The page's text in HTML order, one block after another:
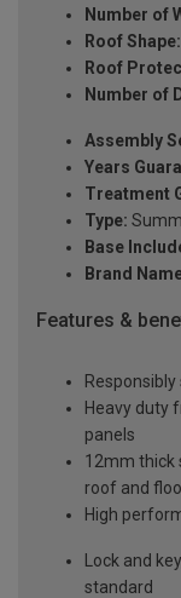
Number of
Roof Shape:
Roof
Number of
Assembly
Years
Treatment
Type:
Base
Brand
Features &
Heavy duty
panels
12mm thick
roof and
High
Lock and
standard